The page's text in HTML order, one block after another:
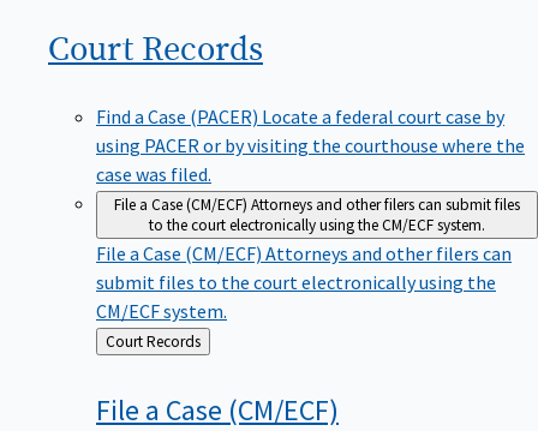
Court Records
Find a Case (PACER) Locate a federal court case by
using PACER or by visiting the courthouse where the
case was filed.
File a Case (CM/ECF) Attorneys and other filers can submit files
to the court electronically using the CM/ECF system.
File a Case (CM/ECF) Attorneys and other filers can
submit files to the court electronically using the
CM/ECF system.
Back
to
Court Records
File a Case (CM/ECF)